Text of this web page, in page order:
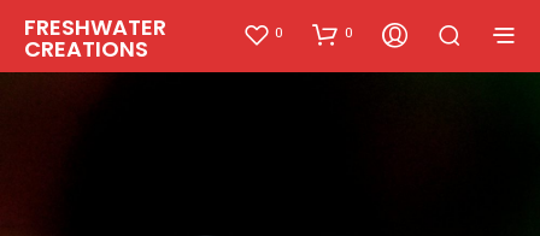
FRESHWATER
CREATIONS
0 0